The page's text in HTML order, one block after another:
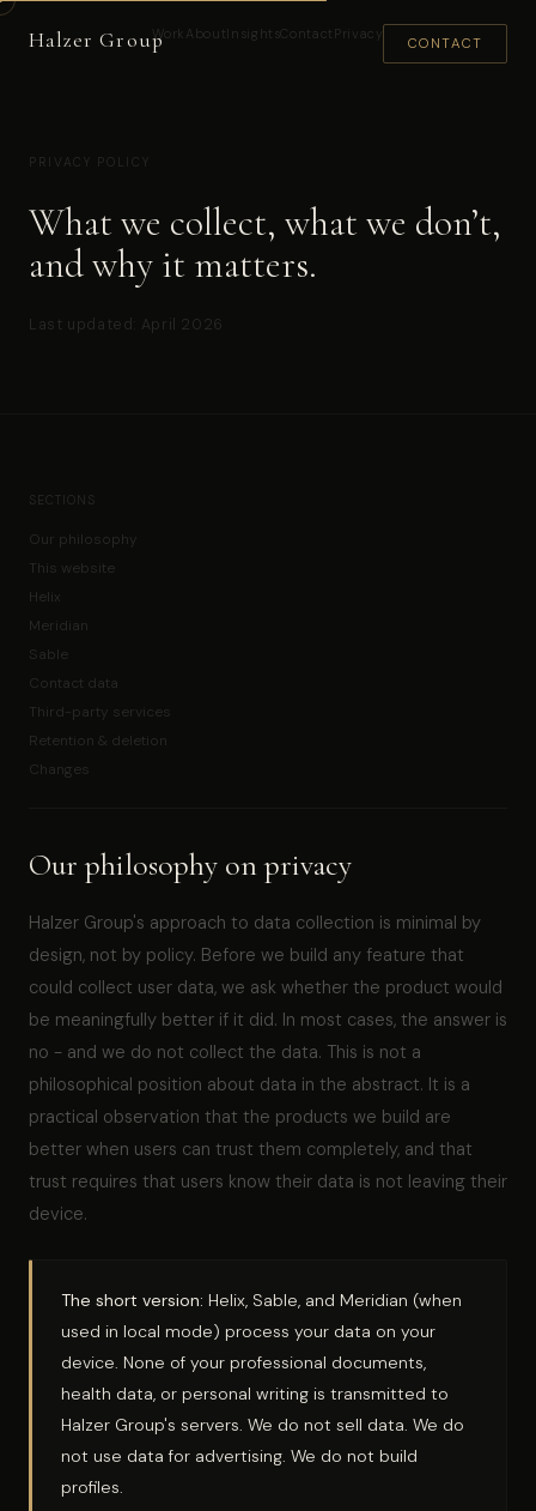
Halzer Group CONTACT
PRIVACY POLICY
What we collect, what we don’t,
and why it matters.
Last updated: April 2026
SECTIONS
Our philosophy
This website
Helix
Meridian
Sable
Contact data
Third-party services
Retention & deletion
Changes
Our philosophy on privacy
Halzer Group's approach to data collection is minimal by
design, not by policy. Before we build any feature that
could collect user data, we ask whether the product would
be meaningfully better if it did. In most cases, the answer is
no - and we do not collect the data. This is not a
philosophical position about data in the abstract. It is a
practical observation that the products we build are
better when users can trust them completely, and that
trust requires that users know their data is not leaving their
device.
The short version: Helix, Sable, and Meridian (when
used in local mode) process your data on your
device. None of your professional documents,
health data, or personal writing is transmitted to
Halzer Group's servers. We do not sell data. We do
not use data for advertising. We do not build
profiles.
Work About InsightsContact Privacy